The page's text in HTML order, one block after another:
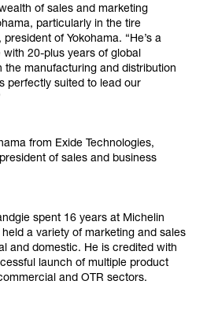
of sales and marketing
particularly in the tire
of Yokohama. “He’s a
20-plus years of global
the manufacturing and distribution
perfectly suited to lead our
from Exide Technologies,
of sales and business
spent 16 years at Michelin
a variety of marketing and sales
and domestic. He is credited with
launch of multiple product
and OTR sectors.